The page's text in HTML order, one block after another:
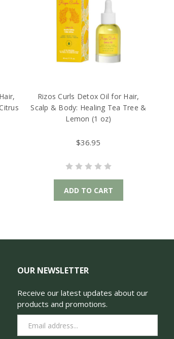
Rizos Curls Detox Oil for Hair,
Scalp & Body: Healing Tea Tree &
Lemon (1 oz)
$36.95
ADD TO CART
OUR NEWSLETTER
Receive our latest updates about our
products and promotions.
Address